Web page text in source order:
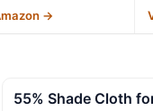
→
55% Shade Cloth